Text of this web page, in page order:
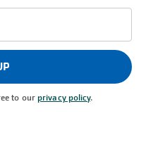
to ourprivacy policy.